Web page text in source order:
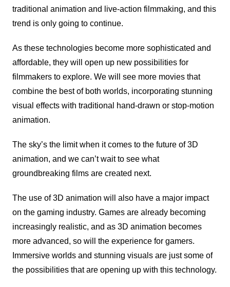
traditional animation and live-action filmmaking, and this
trend is only going to continue.
As these technologies become more sophisticated and
affordable, they will open up new possibilities for
filmmakers to explore. We will see more movies that
combine the best of both worlds, incorporating stunning
visual effects with traditional hand-drawn or stop-motion
animation.
The sky’s the limit when it comes to the future of 3D
animation, and we can’t wait to see what
groundbreaking films are created next.
The use of 3D animation will also have a major impact
on the gaming industry. Games are already becoming
increasingly realistic, and as 3D animation becomes
more advanced, so will the experience for gamers.
Immersive worlds and stunning visuals are just some of
the possibilities that are opening up with this technology.